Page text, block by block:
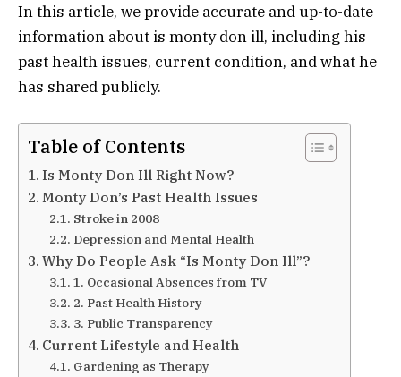
In this article, we provide accurate and up-to-date
information about is monty don ill, including his
past health issues, current condition, and what he
has shared publicly.
Table of Contents
Is Monty Don Ill Right Now?
Monty Don’s Past Health Issues
Stroke in 2008
Depression and Mental Health
Why Do People Ask “Is Monty Don Ill”?
1. Occasional Absences from TV
2. Past Health History
3. Public Transparency
Current Lifestyle and Health
Gardening as Therapy